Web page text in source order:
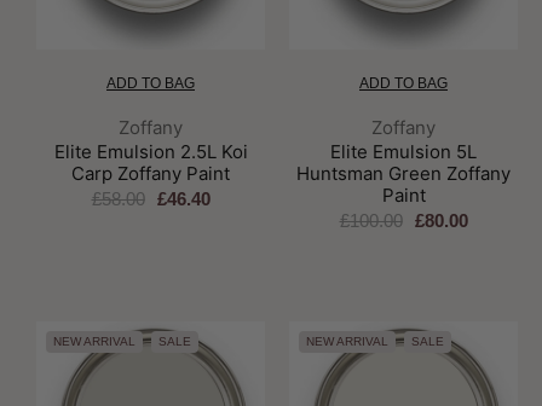
ADD TO BAG
Brand:
Zoffany
Elite Emulsion 2.5L Koi
Carp Zoffany Paint
£58.00 £46.40
ADD TO BAG
Brand:
Zoffany
Elite Emulsion 5L
Huntsman Green Zoffany
Paint
£100.00 £80.00
NEW ARRIVAL SALE NEW ARRIVAL SALE